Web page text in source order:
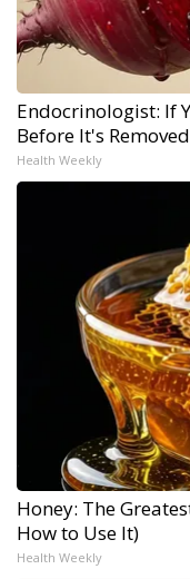
Endocrinologist: If
Before It's
Health Weekly
Honey: The
How to Use It)
Health Weekly